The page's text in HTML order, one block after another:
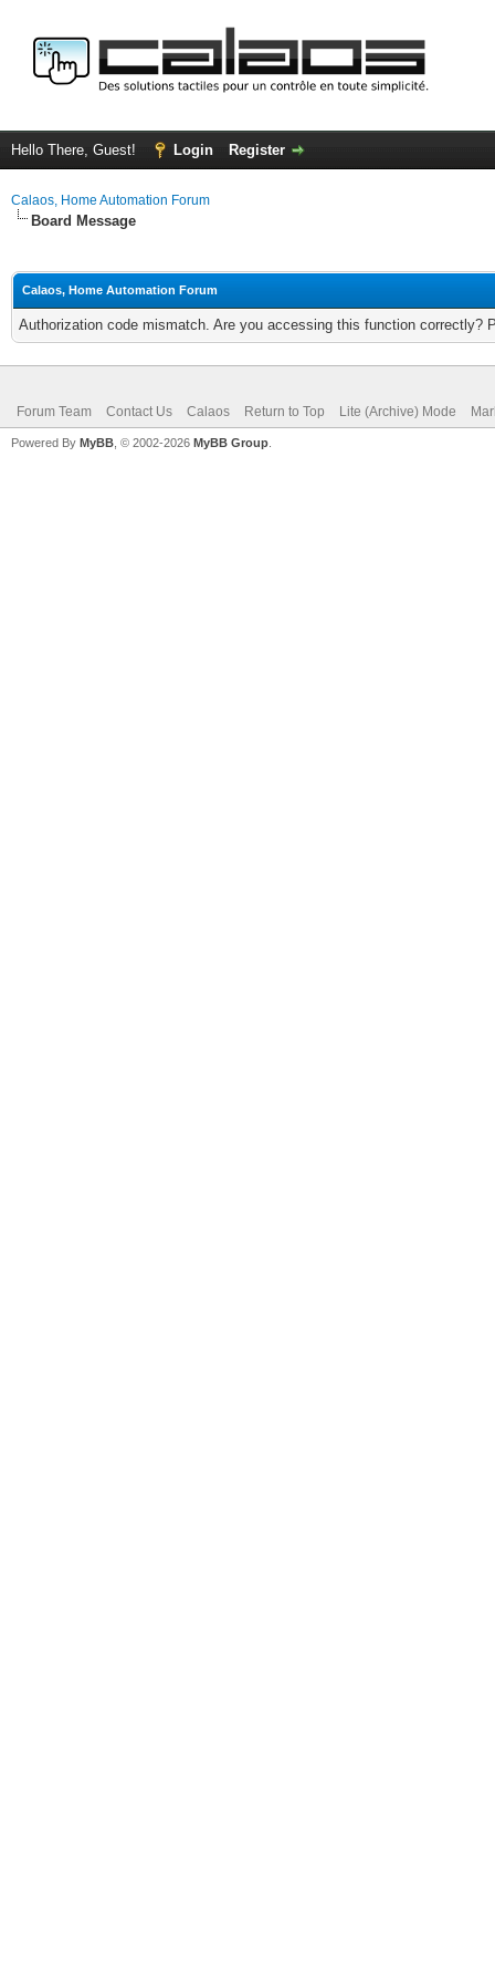
Hello There, Guest! Login Register
Calaos, Home Automation Forum
Board Message
Calaos, Home Automation Forum
Authorization code mismatch. Are you accessing this function correctly?
Forum Team Contact Us Calaos Return to Top Lite (Archive) Mode
Powered By MyBB , © 2002-2026 MyBB Group